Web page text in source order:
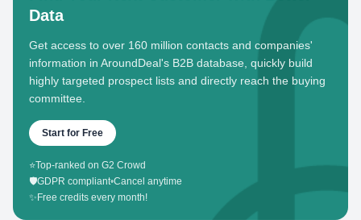
Data
Get access to over 160 million contacts and companies'
information in AroundDeal's B2B database, quickly build
highly targeted prospect lists and directly reach the buying
committee.
Start for Free
⭐Top-ranked on G2 Crowd
🛡️GDPR compliant•Cancel anytime
✨ Free credits every month!